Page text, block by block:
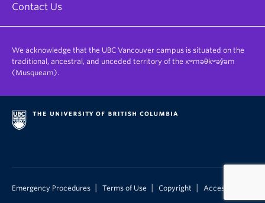
Contact Us
We acknowledge that the UBC Vancouver campus is situated on the
traditional, ancestral, and unceded territory of the xʷməθkʷəy̓əm
(Musqueam).
Emergency Procedures | Terms of Use | Copyright | Accessibility